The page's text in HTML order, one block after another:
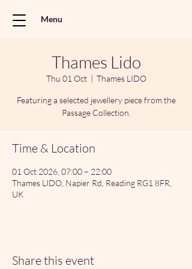
Menu
Thames Lido
Thu 01 Oct
  |
Thames LIDO
Featuring a selected jewellery piece from the
Passage Collection.
Time & Location
01 Oct 2026, 07:00 – 22:00
Thames LIDO, Napier Rd, Reading RG1 8FR,
UK
Share this event